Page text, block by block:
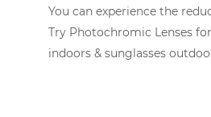
You can experience the
Try Photochromic Lenses
indoors & sunglasses